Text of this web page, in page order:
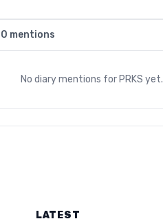
0 mentions
No diary mentions for PRKS yet.
LATEST